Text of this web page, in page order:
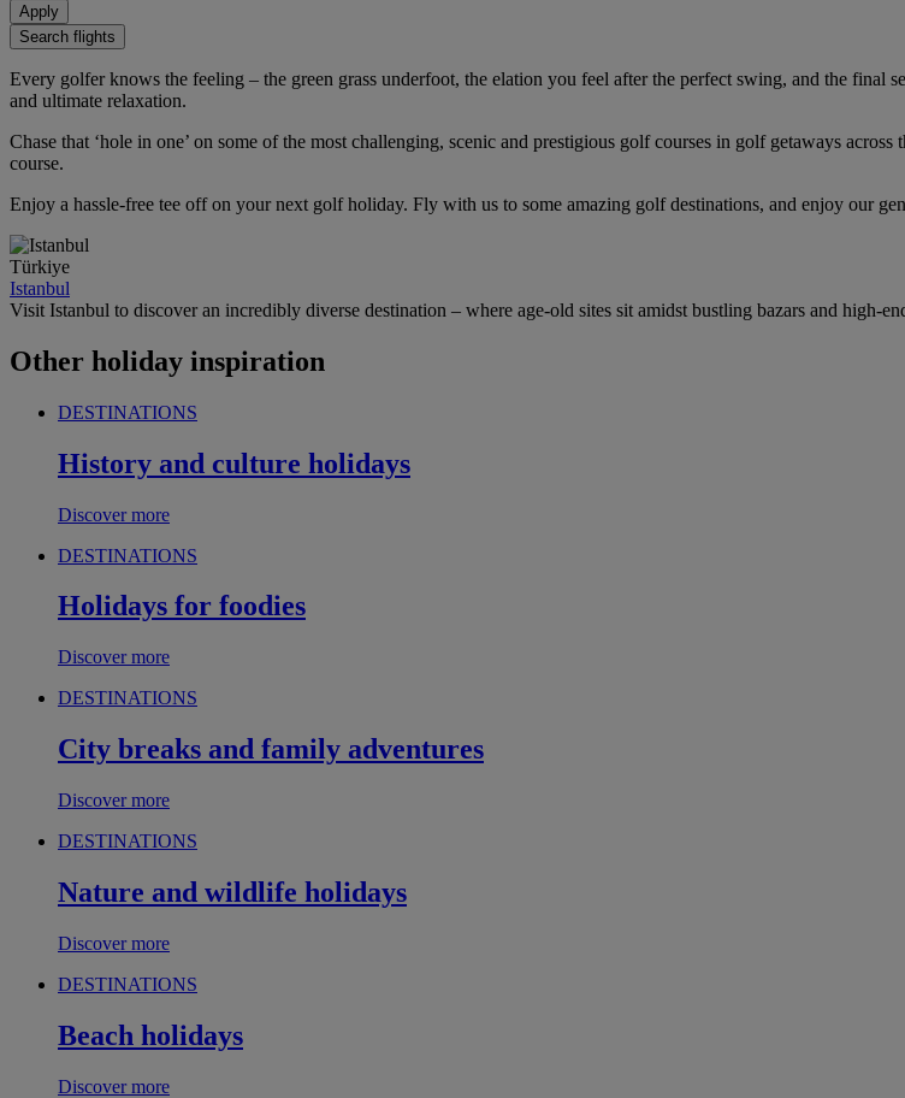
Apply
Search flights
Every golfer knows the feeling – the green grass underfoot, the elation you feel after the perfect swing, and the
and ultimate relaxation.
Chase that ‘hole in one’ on some of the most challenging, scenic and prestigious golf courses in golf getaways
course.
Enjoy a hassle-free tee off on your next golf holiday. Fly with us to some amazing golf destinations, and enjoy our
Türkiye
Istanbul
Visit Istanbul to discover an incredibly diverse destination – where age-old sites sit amidst bustling bazars and high-
Other holiday inspiration
DESTINATIONS
History and culture holidays
Discover more
DESTINATIONS
Holidays for foodies
Discover more
DESTINATIONS
City breaks and family adventures
Discover more
DESTINATIONS
Nature and wildlife holidays
Discover more
DESTINATIONS
Beach holidays
Discover more